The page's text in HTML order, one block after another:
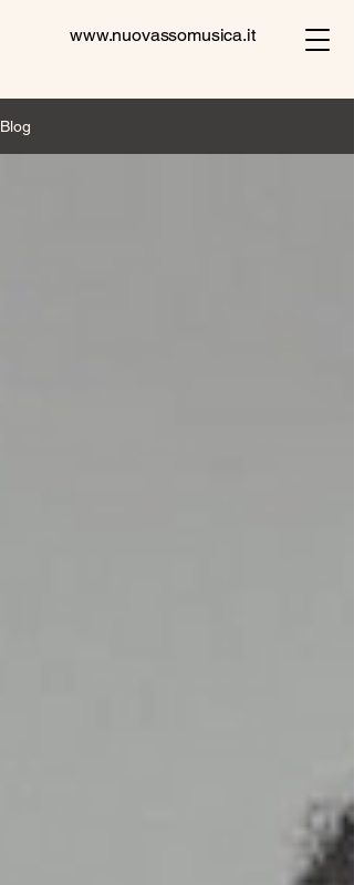
www.nuovassomusica.it
Blog